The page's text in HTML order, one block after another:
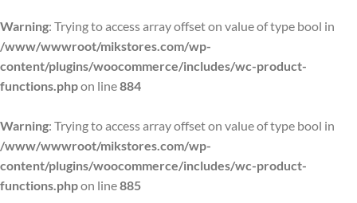
Warning: Trying to access array offset on value of type bool in
/www/wwwroot/mikstores.com/wp-
content/plugins/woocommerce/includes/wc-product-
functions.phpon line884
Warning: Trying to access array offset on value of type bool in
/www/wwwroot/mikstores.com/wp-
content/plugins/woocommerce/includes/wc-product-
functions.phpon line885